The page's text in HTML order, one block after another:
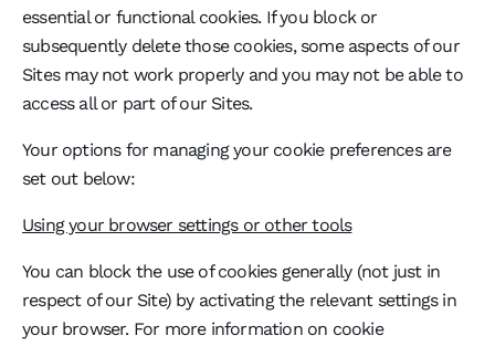
essential or functional cookies. If you block or
subsequently delete those cookies, some aspects of our
Sites may not work properly and you may not be able to
access all or part of our Sites.
Your options for managing your cookie preferences are
set out below:
Using your browser settings or other tools
You can block the use of cookies generally (not just in
respect of our Site) by activating the relevant settings in
your browser. For more information on cookie